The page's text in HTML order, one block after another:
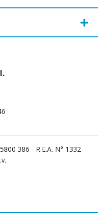
386 - R.E.A. N° 1332